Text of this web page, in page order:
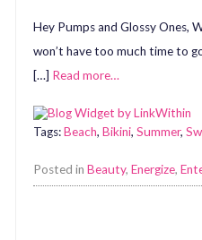
Hey Pumps and Glossy Ones,
won’t have too much time to
[…] Read more…
Tags:Beach, Bikini, Summer,
Posted in Beauty, Energize,